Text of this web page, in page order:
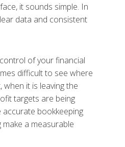
it sounds simple. In
data and consistent
of your financial
difficult to see where
when it is leaving the
targets are being
accurate bookkeeping
a measurable